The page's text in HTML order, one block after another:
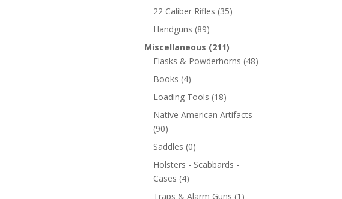
22 Caliber Rifles (35)
Handguns (89)
Miscellaneous (211)
Flasks & Powderhorns (48)
Books (4)
Loading Tools (18)
Native American Artifacts
(90)
Saddles (0)
Holsters - Scabbards -
Cases (4)
Traps & Alarm Guns (1)